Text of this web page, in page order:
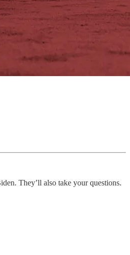
They’ll also take your questions.